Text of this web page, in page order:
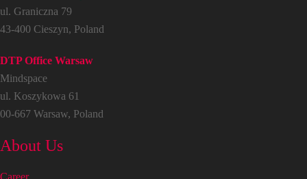
ul. Graniczna 79
43-400 Cieszyn, Poland
DTP Office Warsaw
Mindspace
ul. Koszykowa 61
00-667 Warsaw, Poland
About Us
Career